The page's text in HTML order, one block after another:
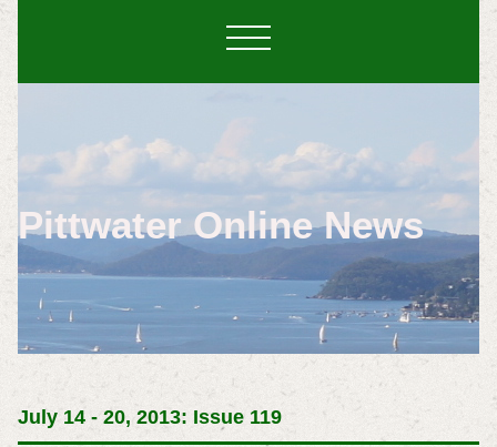
Pittwater Online News
July 14 - 20, 2013: Issue 119